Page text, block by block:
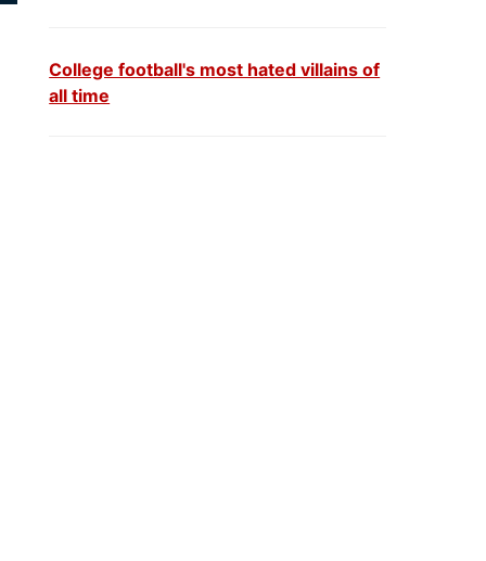
College football's most hated villains of
all time